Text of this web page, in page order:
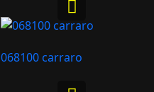
068100 carraro